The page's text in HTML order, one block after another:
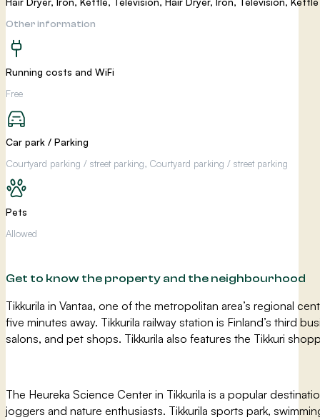
Other information
Running costs and WiFi
Free
Car park / Parking
Courtyard parking / street parking, Courtyard parking / street parking
Pets
Allowed
Get to know the property and the neighbourhood
Tikkurila in Vantaa, one of the metropolitan area’s regional
five minutes away. Tikkurila railway station is Finland’s third
salons, and pet shops. Tikkurila also features the Tikkuri
The Heureka Science Center in Tikkurila is a popular
joggers and nature enthusiasts. Tikkurila sports park,